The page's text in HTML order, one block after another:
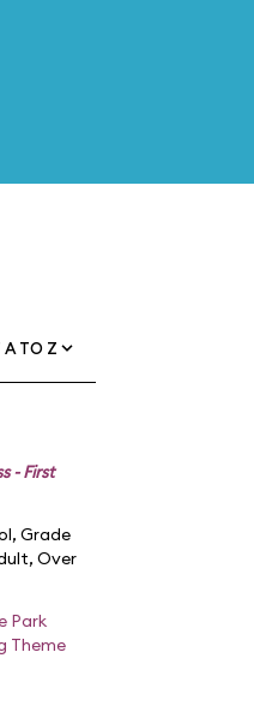
A TO Z
- First
, Grade
, Over
Park
Theme